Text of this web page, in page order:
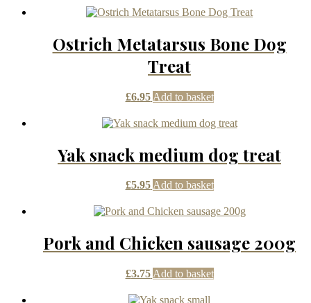
Ostrich Metatarsus Bone Dog
Treat
£6.95 Add to basket
Yak snack medium dog treat
£5.95 Add to basket
Pork and Chicken sausage 200g
£3.75 Add to basket